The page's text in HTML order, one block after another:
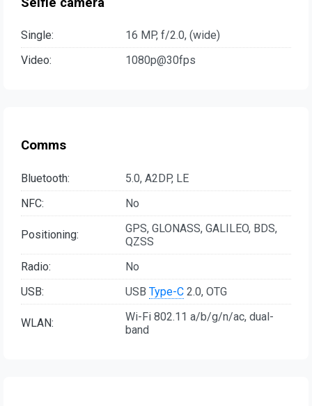
Single:
16 MP, f/2.0, (wide)
Video:
1080p@30fps
Comms
Bluetooth:
5.0, A2DP, LE
NFC:
No
Positioning:
GPS, GLONASS, GALILEO, BDS,
QZSS
Radio:
No
USB:
USB Type-C 2.0, OTG
WLAN:
Wi-Fi 802.11 a/b/g/n/ac, dual-
band